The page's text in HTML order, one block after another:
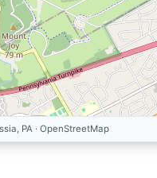
PA · OpenStreetMap